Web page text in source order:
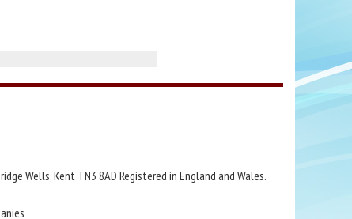
Wells, Kent TN3 8AD Registered in England and Wales.